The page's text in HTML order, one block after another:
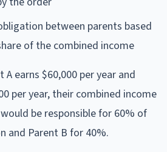
between parents based
of the combined income
A earns $60,000 per year and
per year, their combined income
be responsible for 60% of
and Parent B for 40%.